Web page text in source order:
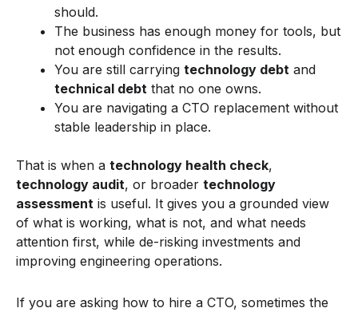
should.
The business has enough money for tools, but
not enough confidence in the results.
You are still carrying technology debt and
technical debt that no one owns.
You are navigating a CTO replacement without
stable leadership in place.
That is when a technology health check,
technology audit, or broader technology
assessment is useful. It gives you a grounded view
of what is working, what is not, and what needs
attention first, while de-risking investments and
improving engineering operations.
If you are asking how to hire a CTO, sometimes the